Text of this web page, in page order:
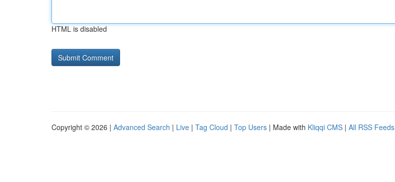
HTML is disabled
Copyright © 2026 | Advanced Search | Live | Tag Cloud | Top Users | Made with Kliqqi CMS | All RSS Feeds